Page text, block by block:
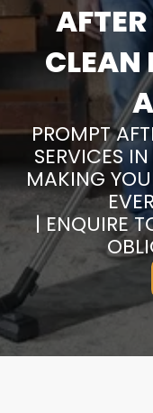
PROMPT
SERVICES
MAKING
| ENQUIRE